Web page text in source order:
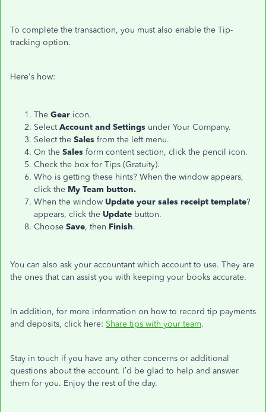
To complete the transaction, you must also enable the Tip-
tracking option.
Here's how:
The Gear icon.
SelectAccount and Settings under Your Company.
Select the Sales from the left menu.
On the Sales form content section, click the pencil icon.
Check the box for Tips (Gratuity).
Who is getting these hints? When the window appears,
click the My Team button.
When the window Update your sales receipt template?
appears, click the Update button.
Choose Save, then Finish.
You can also ask your accountant which account to use. They are
the ones that can assist you with keeping your books accurate.
In addition, for more information on how to record tip payments
and deposits, click here: Share tips with your team.
Stay in touch if you have any other concerns or additional
questions about the account. I’d be glad to help and answer
them for you. Enjoy the rest of the day.